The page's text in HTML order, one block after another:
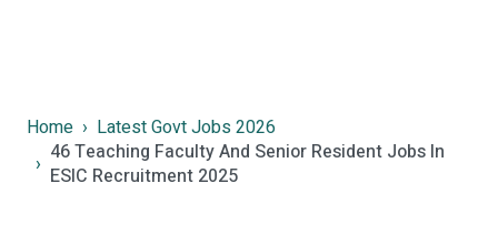
Home
Latest Govt Jobs 2026
46 Teaching Faculty And Senior Resident Jobs In
ESIC Recruitment 2025